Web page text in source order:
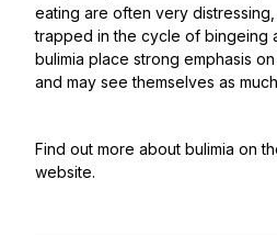
eating are often very
trapped in the cycle of bingeing
bulimia place strong emphasis
and may see themselves as
Find out more about bulimia on
website.